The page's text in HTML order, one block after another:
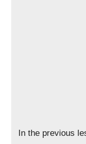
In the previous